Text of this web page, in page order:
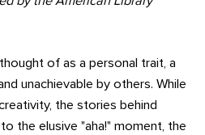
of as a personal trait, a
unachievable by others. While
the stories behind
the elusive "aha!" moment, the